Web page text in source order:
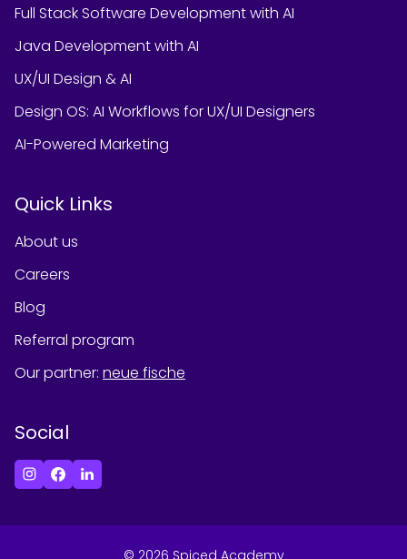
Full Stack Software Development with AI
Java Development with AI
UX/UI Design & AI
Design OS: AI Workflows for UX/UI Designers
AI-Powered Marketing
Quick Links
About us
Careers
Blog
Referral program
Our partner: neue fische
Social
© 2026 Spiced Academy